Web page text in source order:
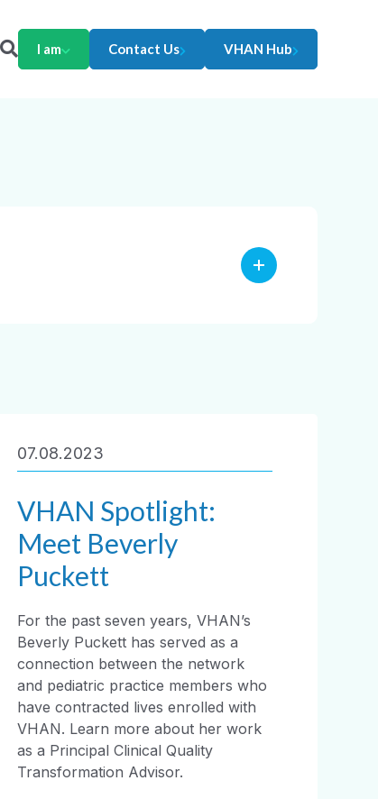
I am Contact Us VHAN Hub
07.08.2023
VHAN Spotlight:
Meet Beverly
Puckett
For the past seven years, VHAN’s
Beverly Puckett has served as a
connection between the network
and pediatric practice members who
have contracted lives enrolled with
VHAN. Learn more about her work
as a Principal Clinical Quality
Transformation Advisor.